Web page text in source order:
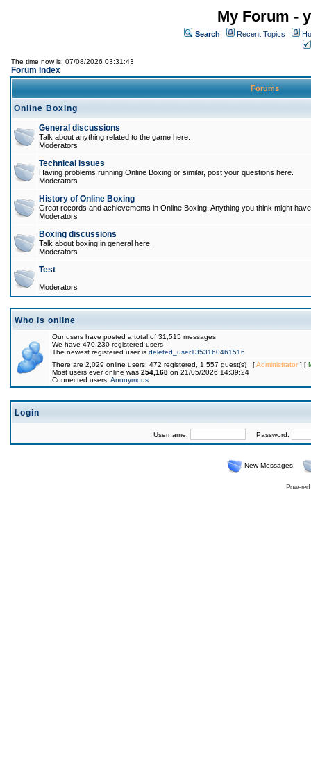
My Forum -
Search Recent Topics
The time now is: 07/08/2026 03:31:43
Forum Index
Forums
Online Boxing
General discussions
Talk about anything related to the game here.
Moderators
Technical issues
Having problems running Online Boxing or similar, post your questions here.
Moderators
History of Online Boxing
Great records and achievements in Online Boxing. Anything you think might
Moderators
Boxing discussions
Talk about boxing in general here.
Moderators
Test
Moderators
Who is online
Our users have posted a total of 31,515 messages
We have 470,230 registered users
The newest registered user is deleted_user1353160461516
There are 2,029 online users: 472 registered, 1,557 guest(s) [Administrator] [
Most users ever online was 254,168 on 21/05/2026 14:39:24
Connected users: Anonymous
Login
Username: Password:
New Messages